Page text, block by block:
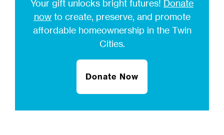
Your gift unlocks bright futures! Donate
nowto create, preserve, and promote
affordable homeownership in the Twin
Cities.
Donate Now